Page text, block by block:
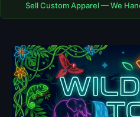
Sell Custom Apparel — We